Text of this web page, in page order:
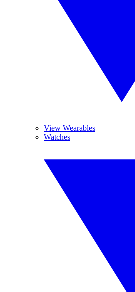
View Wearables
Watches